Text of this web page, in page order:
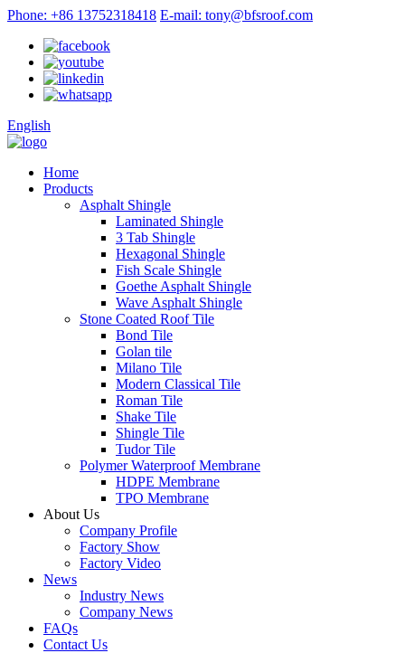
Phone: +86 13752318418 E-mail: tony@bfsroof.com
English
Home
Products
Asphalt Shingle
Laminated Shingle
3 Tab Shingle
Hexagonal Shingle
Fish Scale Shingle
Goethe Asphalt Shingle
Wave Asphalt Shingle
Stone Coated Roof Tile
Bond Tile
Golan tile
Milano Tile
Modern Classical Tile
Roman Tile
Shake Tile
Shingle Tile
Tudor Tile
Polymer Waterproof Membrane
HDPE Membrane
TPO Membrane
About Us
Company Profile
Factory Show
Factory Video
News
Industry News
Company News
FAQs
Contact Us